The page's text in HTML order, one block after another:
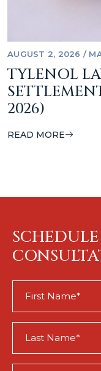
AUGUST 2, 2026 /
TYLENOL
2026)
READ MORE
Name
Name